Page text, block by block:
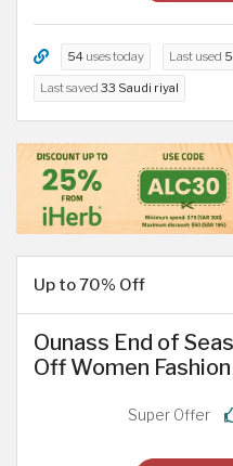
54 uses today Last used
Last saved 33 Saudi riyal
Up to 70% Off
Ounass End of
Off Women Fashion
Super Offer